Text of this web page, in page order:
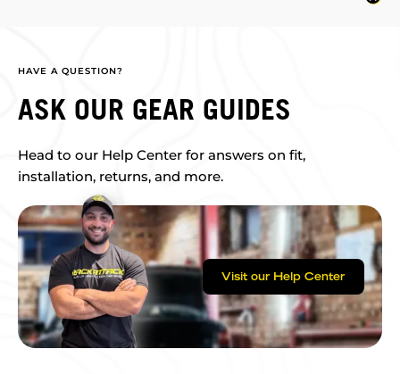
HAVE A QUESTION?
ASK OUR GEAR GUIDES
Head to our Help Center for answers on fit,
installation, returns, and more.
Visit our Help Center